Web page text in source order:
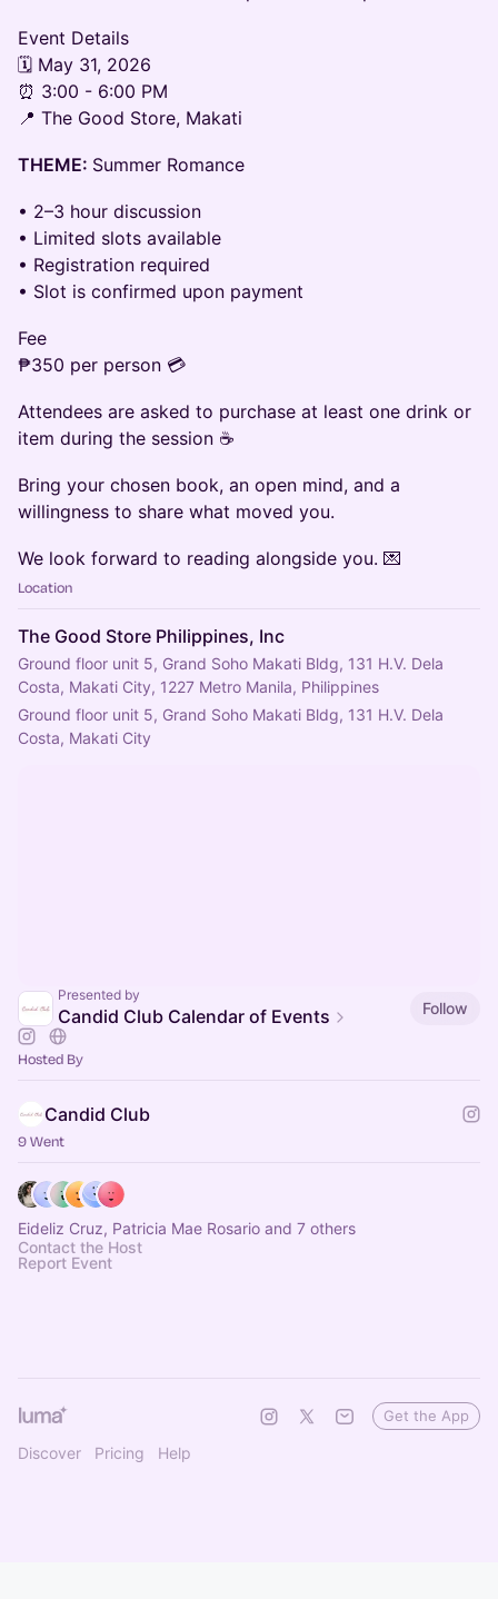
Event Details
🗓 May 31, 2026
⏰ 3:00 - 6:00 PM
📍 The Good Store, Makati
THEME: Summer Romance
• 2–3 hour discussion
• Limited slots available
• Registration required
• Slot is confirmed upon payment
Fee
₱350 per person 💳
Attendees are asked to purchase at least one drink or
item during the session ☕
Bring your chosen book, an open mind, and a
willingness to share what moved you.
We look forward to reading alongside you. 💌
Location
The Good Store Philippines, Inc
Ground floor unit 5, Grand Soho Makati Bldg, 131 H.V. Dela
Costa, Makati City, 1227 Metro Manila, Philippines
Ground floor unit 5, Grand Soho Makati Bldg, 131 H.V. Dela
Costa, Makati City
Presented by
Candid Club Calendar of Events Follow
Hosted By
Candid Club
9 Went
Eideliz Cruz, Patricia Mae Rosario and 7 others
Contact the Host
Report Event
Discover Pricing Help
Get the App